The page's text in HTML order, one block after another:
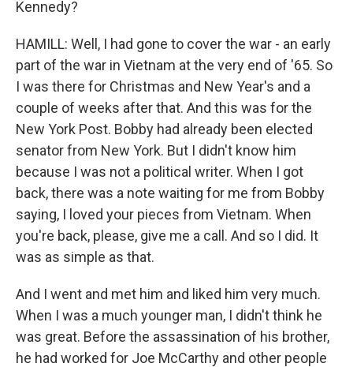
Kennedy?
HAMILL: Well, I had gone to cover the war - an early
part of the war in Vietnam at the very end of '65. So
I was there for Christmas and New Year's and a
couple of weeks after that. And this was for the
New York Post. Bobby had already been elected
senator from New York. But I didn't know him
because I was not a political writer. When I got
back, there was a note waiting for me from Bobby
saying, I loved your pieces from Vietnam. When
you're back, please, give me a call. And so I did. It
was as simple as that.
And I went and met him and liked him very much.
When I was a much younger man, I didn't think he
was great. Before the assassination of his brother,
he had worked for Joe McCarthy and other people